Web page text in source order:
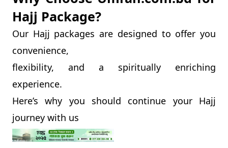
Hajj Package?
Our Hajj packages are designed to offer you
convenience,
flexibility, and a spiritually enriching
experience.
Here’s why you should continue your Hajj
journey with us